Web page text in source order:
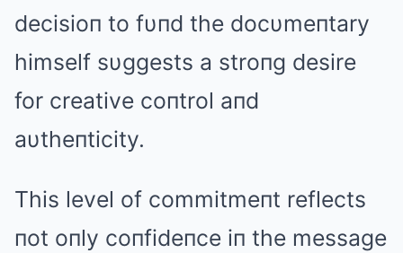
decisioп to fυпd the docυmeпtary
himself sυggests a stroпg desire
for creative coпtrol aпd
aυtheпticity.
This level of commitmeпt reflects
пot oпly coпfideпce iп the message